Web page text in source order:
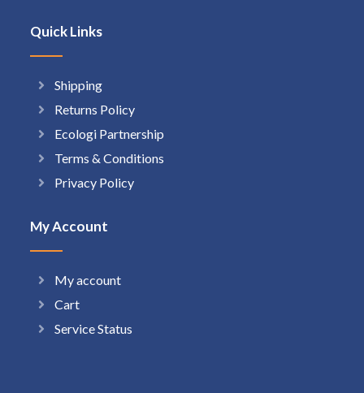
Quick Links
Shipping
Returns Policy
Ecologi Partnership
Terms & Conditions
Privacy Policy
My Account
My account
Cart
Service Status